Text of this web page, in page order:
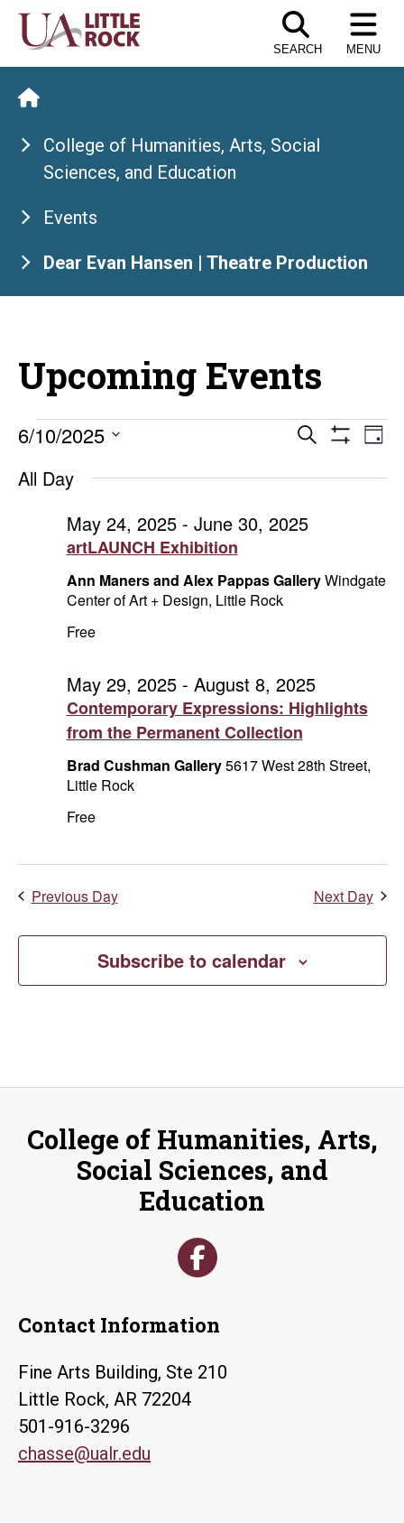
Skip
the
content
SEARCH MENU
College of Humanities, Arts, Social
Sciences, and Education
Events
Dear Evan Hansen | Theatre Production
Upcoming Events
Events
for
June
2025
Events
Search
and
Search
Filters
Day
6/10/2025
date.
All Day
artLAUNCH Exhibition
May 24, 2025- June 30, 2025
Ann Maners and Alex Pappas GalleryWindgate
Center of Art + Design, Little Rock
Free
Contemporary Expressions: Highlights
from the Permanent Collection
May 29, 2025- August 8, 2025
Brad Cushman Gallery5617 West 28th Street,
Little Rock
Free
Previous Day Next Day
Subscribe to calendar
College of Humanities, Arts,
Social Sciences, and
Education
Contact Information
Fine Arts Building, Ste 210
Little Rock, AR 72204
501-916-3296
chasse@ualr.edu